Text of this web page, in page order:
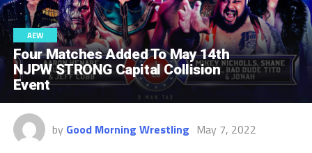
AEW
Four Matches Added To May 14th
NJPW STRONG Capital Collision
Event
by Good Morning Wrestling May 7, 2022